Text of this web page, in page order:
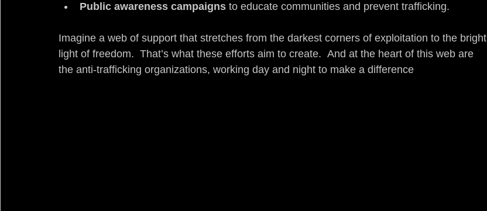
Public awareness campaigns to educate communities and prevent trafficking.
Imagine a web of support that stretches from the darkest corners of exploitation to the bright
light of freedom.  That’s what these efforts aim to create.  And at the heart of this web are
the anti-trafficking organizations, working day and night to make a difference